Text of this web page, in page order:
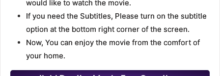
would like to watch the movie.
If you need the Subtitles, Please turn on the subtitle
option at the bottom right corner of the screen.
Now, You can enjoy the movie from the comfort of
your home.